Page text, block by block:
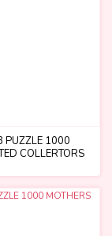
PUZZLE 1000
COLLERTORS